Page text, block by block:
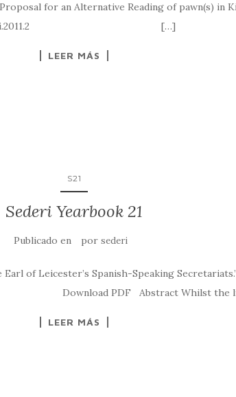
for an Alternative Reading of pawn(s) in
10.34136/sederi.2011.2 […]
LEER MÁS
S21
Sederi Yearbook 21
Publicado en por sederi
of Leicester’s Spanish-Speaking Secretariats.”
PDF Abstract Whilst the
LEER MÁS